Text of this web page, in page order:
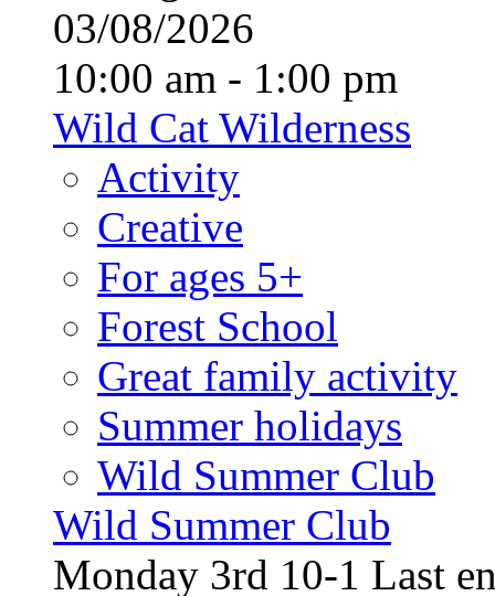
03/08/2026
10:00 am - 1:00 pm
Wild Cat Wilderness
Activity
Creative
For ages 5+
Forest School
Great family activity
Summer holidays
Wild Summer Club
Wild Summer Club
Monday 3rd 10-1 Last